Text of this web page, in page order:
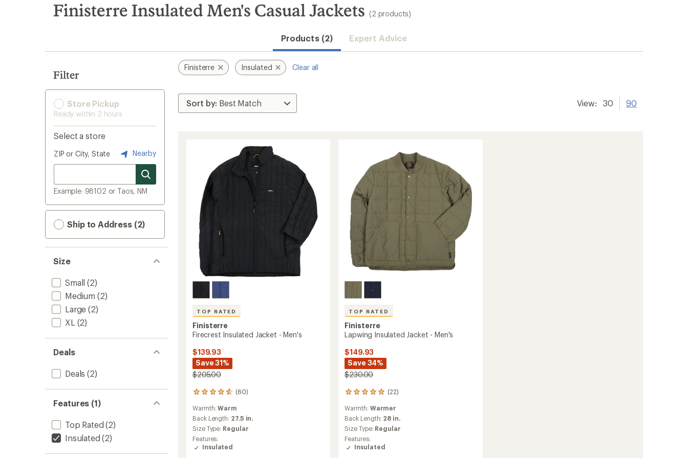
search
results
Finisterre Insulated Men's Casual Jackets (2 products)
Products (2) Expert Advice
Filter
Store Pickup
Ready within 2 hours
Select a store
ZIP or City, State Nearby
Example: 98102 or Taos, NM
Ship to Address (2)
Size
Small (2)
Medium (2)
Large (2)
XL (2)
Deals
Deals (2)
Features (1)
Top Rated (2)
Insulated (2)
Finisterre Insulated Clear all
View: 30 90
TOP RATED
Finisterre
Firecrest Insulated Jacket - Men's
$139.93
Save 31%
$205.00
(60)
60
reviews
with
an
average
rating
of
4.8
Warmth:Warm
Back Length: 27.5 in.
Size Type: Regular
Features:
Insulated
TOP RATED
Finisterre
Lapwing Insulated Jacket - Men's
$149.93
Save 34%
$230.00
(22)
22
reviews
with
an
average
rating
of
4.9
Warmth: Warmer
Back Length: 28 in.
Size Type: Regular
Features:
Insulated